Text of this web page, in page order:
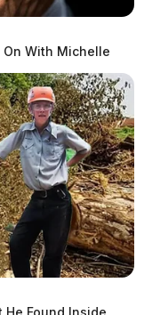
With Michelle
He Found Inside